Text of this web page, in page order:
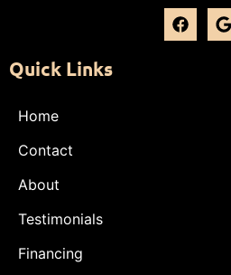
Quick Links
Home
Contact
About
Testimonials
Financing